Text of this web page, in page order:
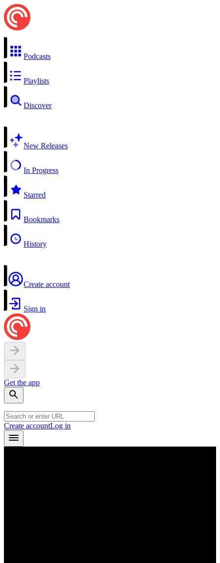
Podcasts
Playlists
Discover
New Releases
In Progress
Starred
Bookmarks
History
Create account
Sign in
Get the app
Create accountLog in